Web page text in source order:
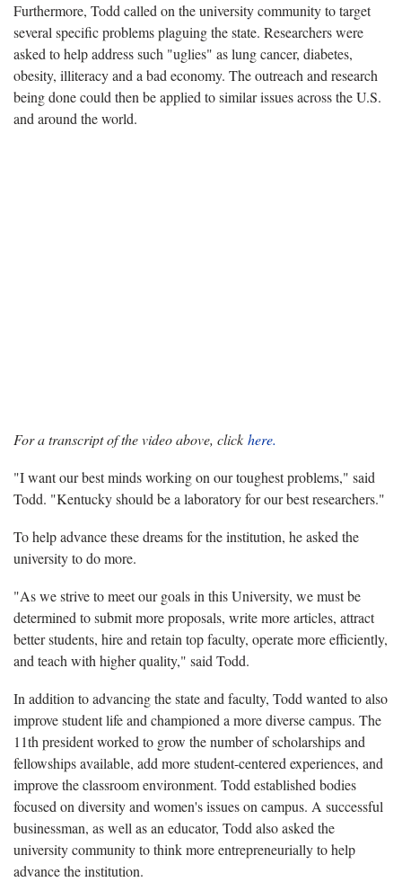
Furthermore, Todd called on the university community to target
several specific problems plaguing the state. Researchers were
asked to help address such "uglies" as lung cancer, diabetes,
obesity, illiteracy and a bad economy. The outreach and research
being done could then be applied to similar issues across the U.S.
and around the world.
For a transcript of the video above, click here.
"I want our best minds working on our toughest problems," said
Todd. "Kentucky should be a laboratory for our best researchers."
To help advance these dreams for the institution, he asked the
university to do more.
"As we strive to meet our goals in this University, we must be
determined to submit more proposals, write more articles, attract
better students, hire and retain top faculty, operate more efficiently,
and teach with higher quality," said Todd.
In addition to advancing the state and faculty, Todd wanted to also
improve student life and championed a more diverse campus. The
11th president worked to grow the number of scholarships and
fellowships available, add more student-centered experiences, and
improve the classroom environment. Todd established bodies
focused on diversity and women's issues on campus. A successful
businessman, as well as an educator, Todd also asked the
university community to think more entrepreneurially to help
advance the institution.